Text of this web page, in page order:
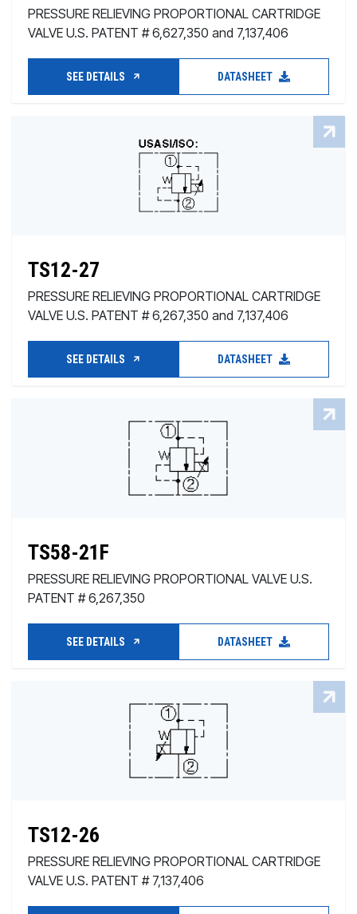
PRESSURE RELIEVING PROPORTIONAL CARTRIDGE
VALVE U.S. PATENT # 6,627,350 and 7,137,406
SEE DETAILS DATASHEET
TS12-27
PRESSURE RELIEVING PROPORTIONAL CARTRIDGE
VALVE U.S. PATENT # 6,267,350 and 7,137,406
SEE DETAILS DATASHEET
TS58-21F
PRESSURE RELIEVING PROPORTIONAL VALVE U.S.
PATENT # 6,267,350
SEE DETAILS DATASHEET
TS12-26
PRESSURE RELIEVING PROPORTIONAL CARTRIDGE
VALVE U.S. PATENT # 7,137,406